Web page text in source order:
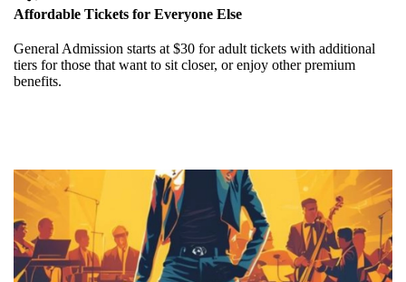
Affordable Tickets for Everyone Else
General Admission starts at $30 for adult tickets with additional
tiers for those that want to sit closer, or enjoy other premium
benefits.